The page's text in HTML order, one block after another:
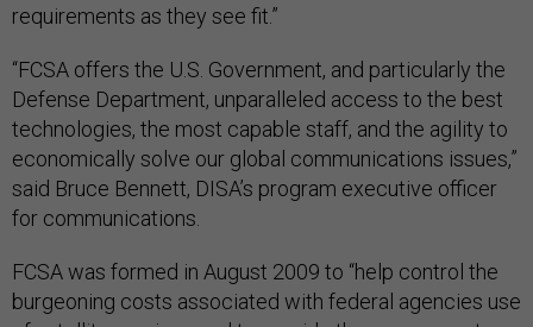
requirements as they see fit.”
“FCSA offers the U.S. Government, and particularly the
Defense Department, unparalleled access to the best
technologies, the most capable staff, and the agility to
economically solve our global communications issues,”
said Bruce Bennett, DISA’s program executive officer
for communications.
FCSA was formed in August 2009 to “help control the
burgeoning costs associated with federal agencies use